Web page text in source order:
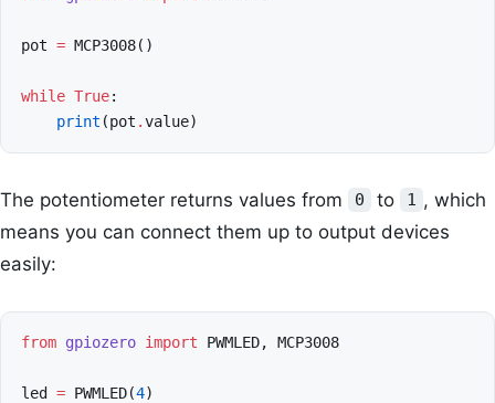
pot = MCP3008()
while True:
print (pot .value)
The potentiometer returns values from 0 to 1 , which
means you can connect them up to output devices
easily:
from gpiozero import PWMLED, MCP3008
led = PWMLED(4)